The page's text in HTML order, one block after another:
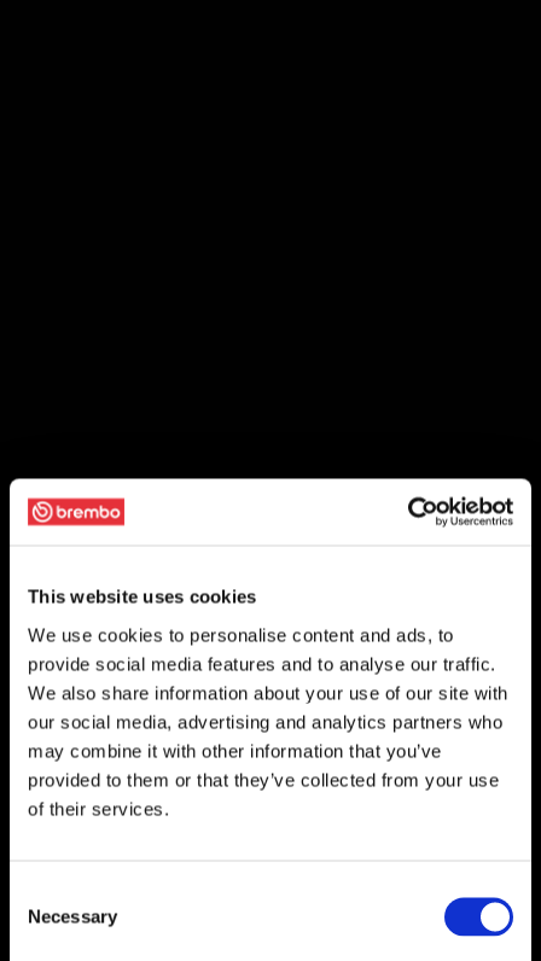
This website uses cookies
We use cookies to personalise content and ads, to
provide social media features and to analyse our traffic.
We also share information about your use of our site with
our social media, advertising and analytics partners who
may combine it with other information that you’ve
provided to them or that they’ve collected from your use
of their services.
Selection
Necessary